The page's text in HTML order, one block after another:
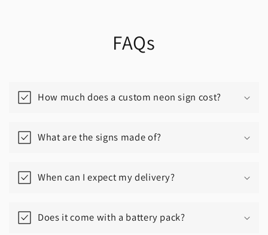
FAQs
How much does a custom neon sign cost?
What are the signs made of?
When can I expect my delivery?
Does it come with a battery pack?